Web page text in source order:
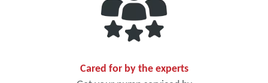
Cared for by the experts